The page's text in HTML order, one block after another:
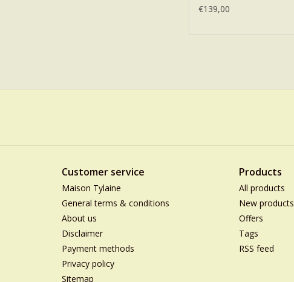
€139,00
Customer service
Maison Tylaine
General terms & conditions
About us
Disclaimer
Payment methods
Privacy policy
Sitemap
Products
All products
New products
Offers
Tags
RSS feed